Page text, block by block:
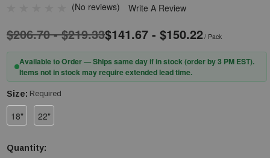
(No reviews) Write A Review
$206.70 - $219.33$141.67 - $150.22/ Pack
Available to Order — Ships same day if in stock (order by 3 PM EST).
Items not in stock may require extended lead time.
Size: Required
18" 22"
Current
Quantity: